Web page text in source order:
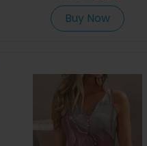
Buy Now